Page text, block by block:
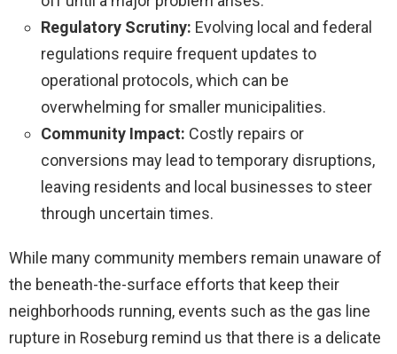
Regulatory Scrutiny: Evolving local and federal
regulations require frequent updates to
operational protocols, which can be
overwhelming for smaller municipalities.
Community Impact: Costly repairs or
conversions may lead to temporary disruptions,
leaving residents and local businesses to steer
through uncertain times.
While many community members remain unaware of
the beneath-the-surface efforts that keep their
neighborhoods running, events such as the gas line
rupture in Roseburg remind us that there is a delicate